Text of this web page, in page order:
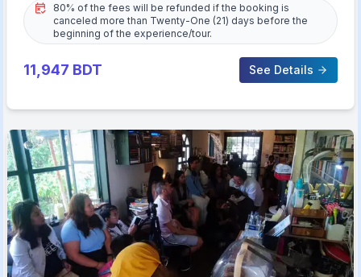
80% of the fees will be refunded if the booking is
canceled more than Twenty-One (21) days before the
beginning of the experience/tour.
11,947 BDT See Details